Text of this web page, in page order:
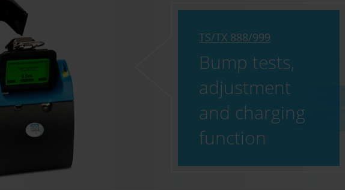
TS/TX 888/999
Bump tests,
adjustment
and charging
function